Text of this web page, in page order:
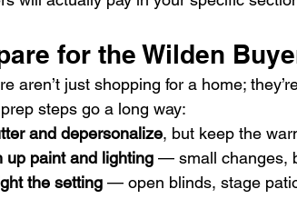
for the Wilden
aren’t just shopping for a home;
steps go a long way:
and depersonalize, but keep the
up paint and lighting — small changes,
the setting — open blinds, stage